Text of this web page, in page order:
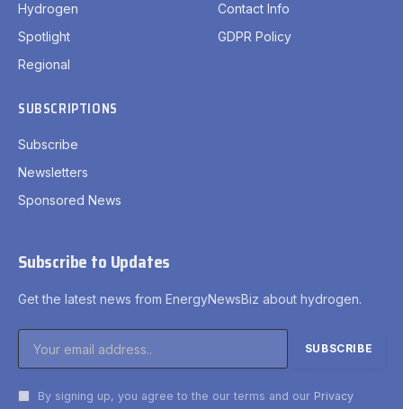
Hydrogen
Spotlight
Regional
Contact Info
GDPR Policy
SUBSCRIPTIONS
Subscribe
Newsletters
Sponsored News
Subscribe to Updates
Get the latest news from EnergyNewsBiz about hydrogen.
By signing up, you agree to the our terms and our Privacy